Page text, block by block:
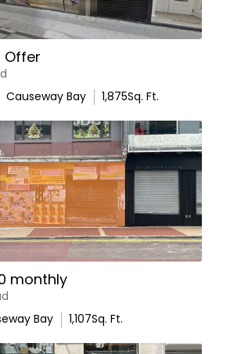
Offer
Causeway Bay 1,875Sq. Ft.
monthly
Bay 1,107Sq. Ft.